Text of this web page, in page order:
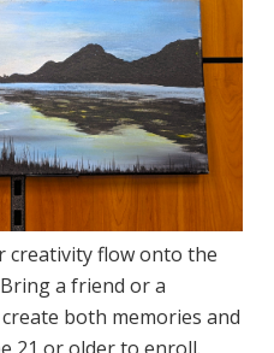
creativity flow onto the
a friend or a
both memories and
21 or older to enroll.